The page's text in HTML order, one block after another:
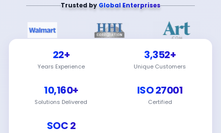
Trusted by Global Enterprises
22+
Years Experience
3,352+
Unique Customers
10,160+
Solutions Delivered
ISO 27001
Certified
SOC 2